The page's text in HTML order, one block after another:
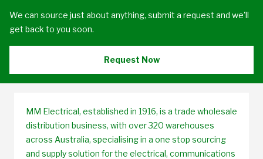
We can source just about anything, submit a request and we'll
get back to you soon.
Request Now
MM Electrical, established in 1916, is a trade wholesale
distribution business, with over 320 warehouses
across Australia, specialising in a one stop sourcing
and supply solution for the electrical, communications